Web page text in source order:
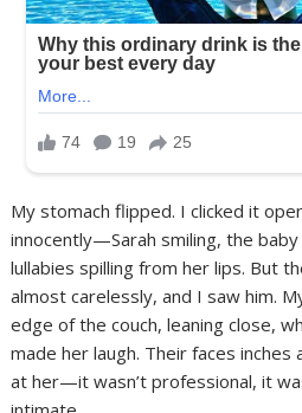
My stomach flipped. I clicked it
innocently—Sarah smiling, the
lullabies spilling from her lips. But
almost carelessly, and I saw him.
edge of the couch, leaning close,
made her laugh. Their faces inches
at her—it wasn’t professional, it